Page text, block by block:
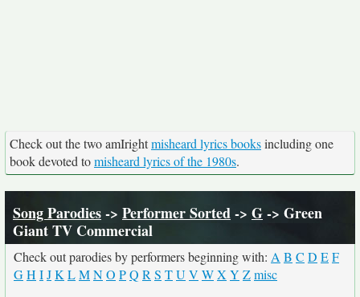
Check out the two amIrightmisheard lyrics booksincluding one
book devoted tomisheard lyrics of the 1980s.
Song Parodies-> Performer Sorted-> G-> Green
Giant TV Commercial
Check out parodies by performers beginning with: A B C D EF
GH IJK LMNO PQ R S TU V WX Y Zmisc